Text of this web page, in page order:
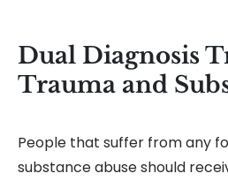
Dual Diagnosis
Trauma and
People that suffer from any
substance abuse should